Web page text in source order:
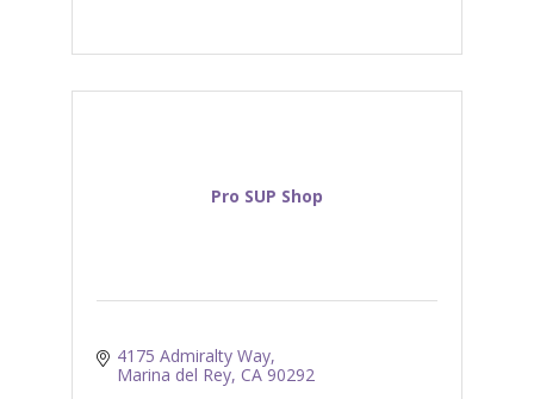
Pro SUP Shop
4175 Admiralty Way
Marina del Rey CA 90292